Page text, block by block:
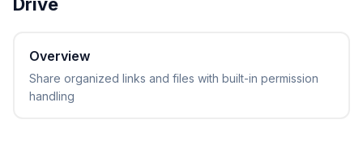
Overview
Share organized links and files with built-in permission
handling